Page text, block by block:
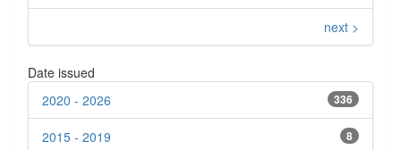
next >
Date issued
336
2020 - 2026
8
2015 - 2019